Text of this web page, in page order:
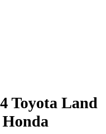
Toyota Land
Honda